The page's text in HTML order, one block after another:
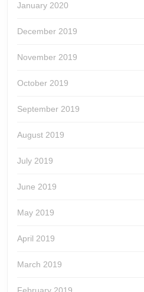
January 2020
December 2019
November 2019
October 2019
September 2019
August 2019
July 2019
June 2019
May 2019
April 2019
March 2019